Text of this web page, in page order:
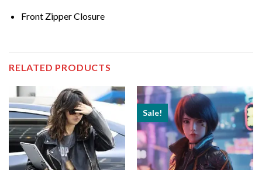
Front Zipper Closure
RELATED PRODUCTS
Sale!